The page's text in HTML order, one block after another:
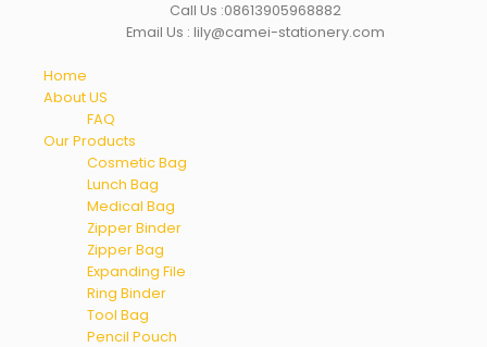
Call Us :08613905968882
Email Us : lily@camei-stationery.com
Home
About US
FAQ
Our Products
Cosmetic Bag
Lunch Bag
Medical Bag
Zipper Binder
Zipper Bag
Expanding File
Ring Binder
Tool Bag
Pencil Pouch